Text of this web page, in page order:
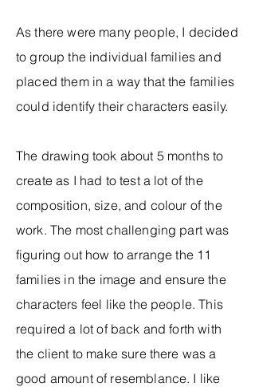
As there were many people, I decided
to group the individual families and
placed them in a way that the families
could identify their characters easily.
The drawing took about 5 months to
create as I had to test a lot of the
composition, size, and colour of the
work. The most challenging part was
figuring out how to arrange the 11
families in the image and ensure the
characters feel like the people. This
required a lot of back and forth with
the client to make sure there was a
good amount of resemblance. I like